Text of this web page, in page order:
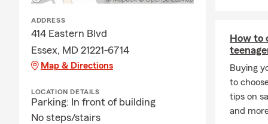
Insurance
Q: How
A: You can
details
ADDRESS
414 Eastern Blvd
Essex, MD 21221-6714
Map & Directions
LOCATION DETAILS
Parking: In front of building
No steps/stairs
How to
Buying
to
tips on
and